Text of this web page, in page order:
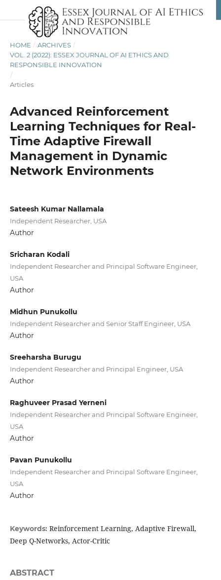
HOME / ARCHIVES /
VOL. 2 (2022): ESSEX JOURNAL OF AI ETHICS AND
RESPONSIBLE INNOVATION
/
Articles
Advanced Reinforcement
Learning Techniques for Real-
Time Adaptive Firewall
Management in Dynamic
Network Environments
Sateesh Kumar Nallamala
Independent Researcher, USA
Author
Sricharan Kodali
Independent Researcher and Principal Software Engineer,
USA
Author
Midhun Punukollu
Independent Researcher and Senior Staff Engineer, USA
Author
Sreeharsha Burugu
Independent Researcher and Principal Engineer, USA
Author
Raghuveer Prasad Yerneni
Independent Researcher and Principal Software Engineer,
USA
Author
Pavan Punukollu
Independent Researcher and Principal Software Engineer,
USA
Author
Keywords: Reinforcement Learning, Adaptive Firewall,
Deep Q-Networks, Actor-Critic
ABSTRACT